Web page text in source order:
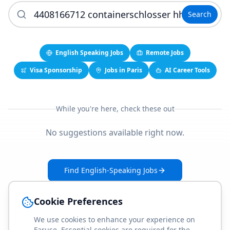
Search
English Speaking Jobs
Remote Jobs
Visa Sponsorship
Jobs in Paris AI Career Tools
While you're here, check these out
No suggestions available right now.
Find English-Speaking Jobs
Cookie Preferences
We use cookies to enhance your experience on